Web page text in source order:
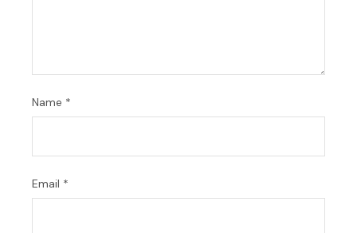
Name *
Email *